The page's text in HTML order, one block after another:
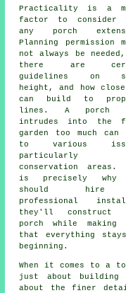
Practicality is a
factor to consider
any porch
Planning permission
not always be
there are
guidelines on
height, and how
can build to
lines. A porch
intrudes into the
garden too much can
to various
particularly
conservation areas.
is precisely why
should
professional
they'll construct
porch while making
that everything
beginning.
When it comes to a
just about
about the finer